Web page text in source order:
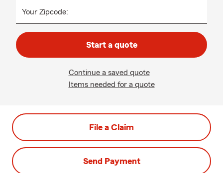
Your Zipcode:
Start a quote
Continue a saved quote
Items needed for a quote
File a Claim
Send Payment